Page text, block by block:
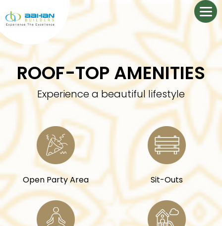
ROOF-TOP AMENITIES
Experience a beautiful lifestyle
Open Party Area Sit-Outs